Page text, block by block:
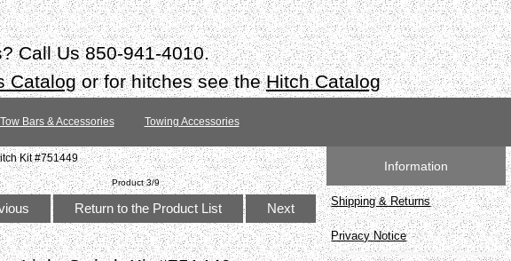
Call Us 850-941-4010.
Catalogor for hitches see theHitch Catalog
Tow Bars & Accessories Towing Accessories
Kit #751449
Product 3/9
Return to the Product List Next
Information
Shipping & Returns
Privacy Notice